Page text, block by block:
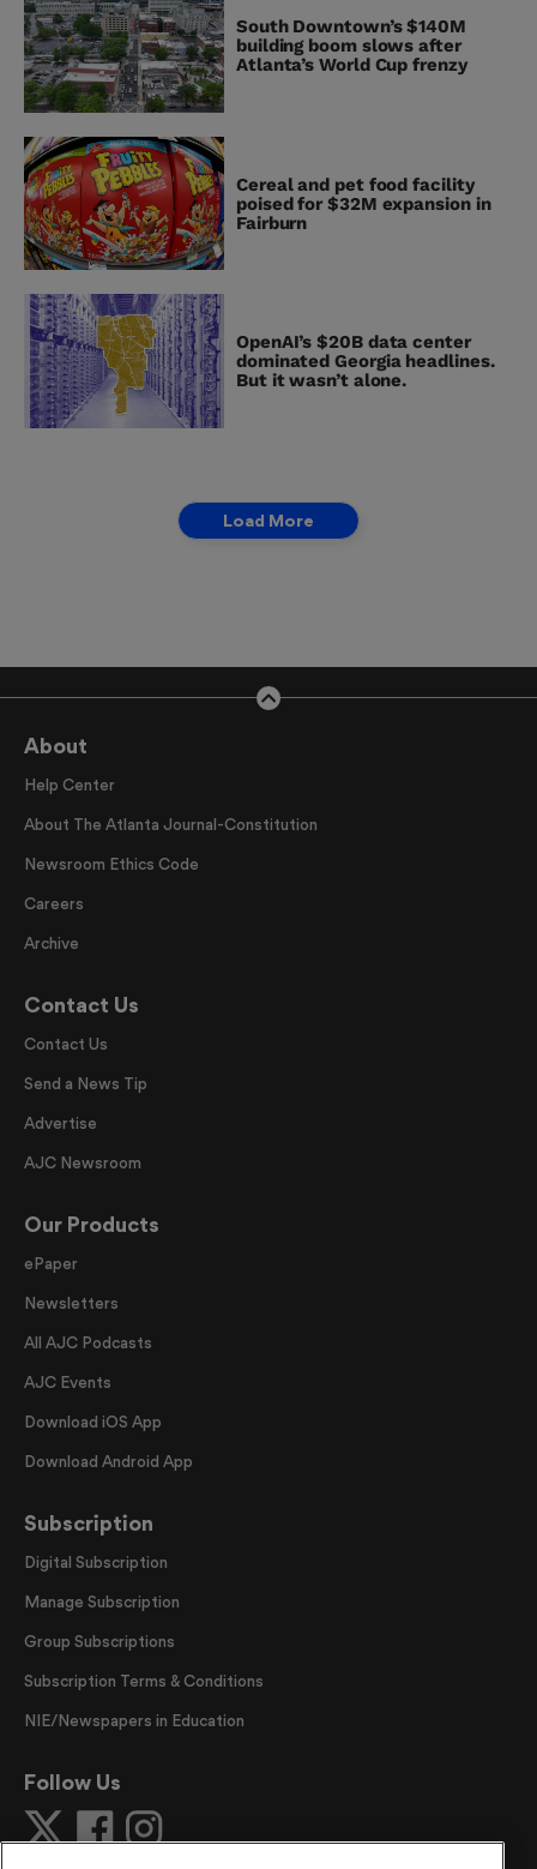
South Downtown’s $140M
building boom slows after
Atlanta’s World Cup frenzy
Cereal and pet food facility
poised for $32M expansion in
Fairburn
OpenAI’s $20B data center
dominated Georgia headlines.
But it wasn’t alone.
Load More
About
Help Center
About The Atlanta Journal-Constitution
Newsroom Ethics Code
Careers
Archive
Contact Us
Contact Us
Send a News Tip
Advertise
AJC Newsroom
Our Products
ePaper
Newsletters
All AJC Podcasts
AJC Events
Download iOS App
Download Android App
Subscription
Digital Subscription
Manage Subscription
Group Subscriptions
Subscription Terms & Conditions
NIE/Newspapers in Education
Follow Us